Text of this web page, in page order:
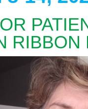
RIBBON